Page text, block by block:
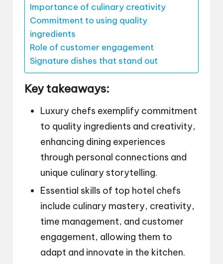
Importance of culinary creativity
Commitment to using quality
ingredients
Role of customer engagement
Signature dishes that stand out
Key takeaways:
Luxury chefs exemplify commitment
to quality ingredients and creativity,
enhancing dining experiences
through personal connections and
unique culinary storytelling.
Essential skills of top hotel chefs
include culinary mastery, creativity,
time management, and customer
engagement, allowing them to
adapt and innovate in the kitchen.